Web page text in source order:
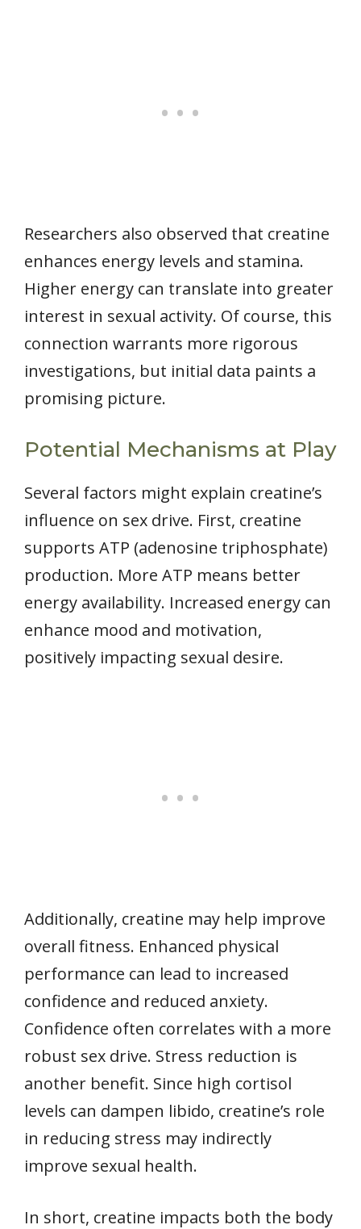
Researchers also observed that creatine
enhances energy levels and stamina.
Higher energy can translate into greater
interest in sexual activity. Of course, this
connection warrants more rigorous
investigations, but initial data paints a
promising picture.
Potential Mechanisms at Play
Several factors might explain creatine’s
influence on sex drive. First, creatine
supports ATP (adenosine triphosphate)
production. More ATP means better
energy availability. Increased energy can
enhance mood and motivation,
positively impacting sexual desire.
Additionally, creatine may help improve
overall fitness. Enhanced physical
performance can lead to increased
confidence and reduced anxiety.
Confidence often correlates with a more
robust sex drive. Stress reduction is
another benefit. Since high cortisol
levels can dampen libido, creatine’s role
in reducing stress may indirectly
improve sexual health.
In short, creatine impacts both the body